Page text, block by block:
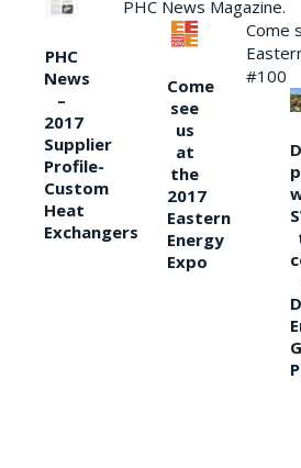
PHC
News
–
2017
Supplier
Profile-
Custom
Heat
Exchangers
PHC News Magazine.
Come
see
us
at
the
2017
Eastern
Energy
Expo
Come
#100